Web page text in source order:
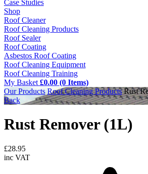
Case Studies
Shop
Roof Cleaner
Roof Cleaning Products
Roof Sealer
Roof Coating
Asbestos Roof Coating
Roof Cleaning Equipment
Roof Cleaning Training
My Basket £0.00 (0 Items)
Our Products Roof Cleaning Products Rust
Back
Rust Remover (1L)
£28.95
inc VAT